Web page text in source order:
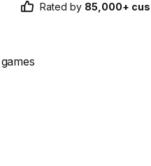
Rated by 85,000+